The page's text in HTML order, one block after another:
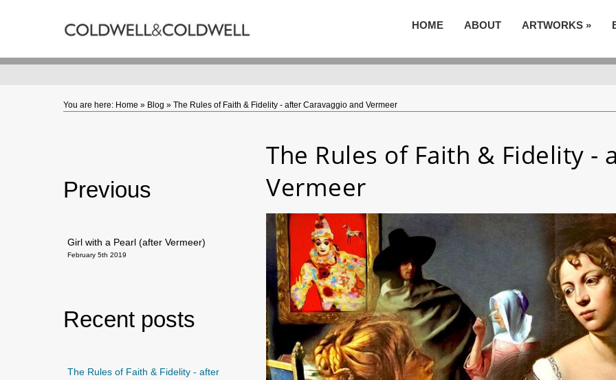
Gordon - Collections
HOME ABOUT ARTWORKS »
You are here: Home » Blog » The Rules of Faith & Fidelity - after Caravaggio and Vermeer
The Rules of Faith & Fidelity -
Vermeer
Previous
Girl with a Pearl (after Vermeer)
February 5th 2019
Recent posts
The Rules of Faith & Fidelity - after